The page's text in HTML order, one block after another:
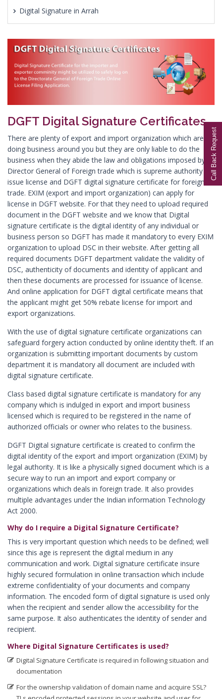
Digital Signature in Arrah
Digital Signature in Asansol
Digital Signature in Baharampur
Digital Signature in Bahraich
Digital Signature in Bally
Digital Signature in Bangalore
Digital Signature in Baranagar
Digital Signature in Barasat
Digital Signature in Bardhaman
Digital Signature in Bareilly
Digital Signature in Bathinda
Digital Signature in Begusarai
Digital Signature in Belgaum
Digital Signature in Bellary
Digital Signature in Berhampur
Digital Signature in Bhagalpur
Digital Signature in Bhalswa Jahangir Pu
Digital Signature in Bharatpur
Digital Signature in Bhatpara
Digital Signature in Bhavnagar
Digital Signature in Bhilai
Digital Signature in Bhilwara
Digital Signature in Bhind
Digital Signature in Bhiwandi
Digital Signature in Bhiwani
Digital Signature in Bhopal
Digital Signature in Bhubaneswar
Digital Signature in Bhusawal
Digital Signature in Bidar
Digital Signature in Bidhan Nagar
Digital Signature in Bikaner
Digital Signature in Bilaspur
Digital Signature in Bokaro
Digital Signature in Bulandshahr
Digital Signature in Burhanpur
Digital Signature in Chandigarh
Digital Signature in Chandrapur
Digital Signature in Chapra
Digital Signature in Chittoor
DGFT Digital Signature Certificates
There are plenty of export and import organization which are
doing business around you but they are only liable to do the
business when they abide the law and obligations imposed by
Director General of Foreign trade which is supreme authority to
issue license and DGFT digital signature certificate for foreign
trade. EXIM (export and import organization) can apply for
license in DGFT website. For that they need to upload required
document in the DGFT website and we know that Digital
signature certificate is the digital identity of any individual or
business person so DGFT has made it mandatory to every EXIM
organization to upload DSC in their website. After getting all
required documents DGFT department validate the validity of
DSC, authenticity of documents and identity of applicant and
then these documents are processed for issuance of license.
And online application for DGFT digital certificate means that
the applicant might get 50% rebate license for import and
export organizations.
With the use of digital signature certificate organizations can
safeguard forgery action conducted by online identity theft. If an
organization is submitting important documents by custom
department it is mandatory all document are included with
digital signature certificate.
Class based digital signature certificate is mandatory for any
company which is indulged in export and import business
licensed which is required to be registered in the name of
authorized officials or owner who relates to the business.
DGFT Digital signature certificate is created to confirm the
digital identity of the export and import organization (EXIM) by
legal authority. It is like a physically signed document which is a
secure way to run an import and export company or
organizations which deals in foreign trade. It also provides
multiple advantages under the Indian information Technology
Act 2000.
Why do I require a Digital Signature Certificate?
This is very important question which needs to be defined; well
since this age is represent the digital medium in any
communication and work. Digital signature certificate insure
highly secured formulation in online transaction which include
extreme confidentiality of your documents and company
information. The encoded form of digital signature is used only
when the recipient and sender allow the accessibility for the
same purpose. It also authenticates the identity of sender and
recipient.
Where Digital Signature Certificates is used?
Digital Signature Certificate is required in following situation and
documentation
For the ownership validation of domain name and acquire SSL?
Call Back Request